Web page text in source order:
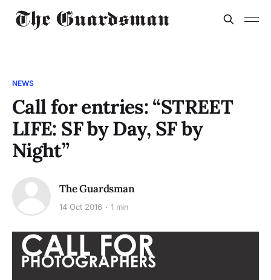
NEWS
Call for entries: “STREET
LIFE: SF by Day, SF by
Night”
The Guardsman
14 Oct 2016 1 min